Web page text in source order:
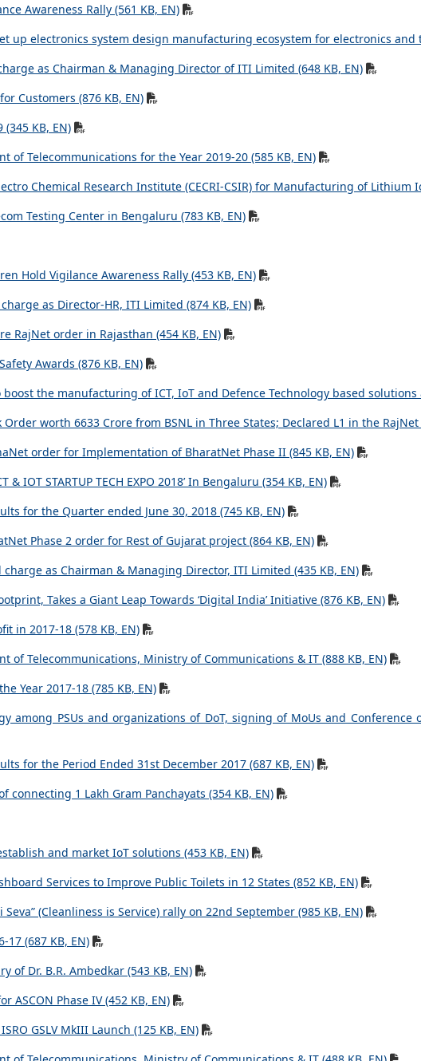
Awareness Rally (561 KB, EN)
up electronics system design manufacturing ecosystem for electronics and
as Chairman & Managing Director of ITI Limited (648 KB, EN)
Customers (876 KB, EN)
KB, EN)
of Telecommunications for the Year 2019-20 (585 KB, EN)
Chemical Research Institute (CECRI-CSIR) for Manufacturing of Lithium
Testing Center in Bengaluru (783 KB, EN)
Hold Vigilance Awareness Rally (453 KB, EN)
as Director-HR, ITI Limited (874 KB, EN)
RajNet order in Rajasthan (454 KB, EN)
Awards (876 KB, EN)
the manufacturing of ICT, IoT and Defence Technology based solutions
worth 6633 Crore from BSNL in Three States; Declared L1 in the RajNet
order for Implementation of BharatNet Phase II (845 KB, EN)
IOT STARTUP TECH EXPO 2018’ In Bengaluru (354 KB, EN)
for the Quarter ended June 30, 2018 (745 KB, EN)
Phase 2 order for Rest of Gujarat project (864 KB, EN)
as Chairman & Managing Director, ITI Limited (435 KB, EN)
Takes a Giant Leap Towards ‘Digital India’ Initiative (876 KB, EN)
in 2017-18 (578 KB, EN)
of Telecommunications, Ministry of Communications & IT (888 KB, EN)
Year 2017-18 (785 KB, EN)
among PSUs and organizations of DoT, signing of MoUs and
for the Period Ended 31st December 2017 (687 KB, EN)
connecting 1 Lakh Gram Panchayats (354 KB, EN)
and market IoT solutions (453 KB, EN)
Services to Improve Public Toilets in 12 States (852 KB, EN)
(Cleanliness is Service) rally on 22nd September (985 KB, EN)
17 (687 KB, EN)
of Dr. B.R. Ambedkar (543 KB, EN)
ASCON Phase IV (452 KB, EN)
GSLV MkIII Launch (125 KB, EN)